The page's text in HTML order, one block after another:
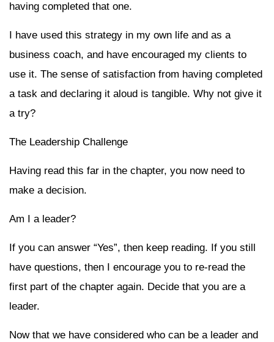
having completed that one.
I have used this strategy in my own life and as a
business coach, and have encouraged my clients to
use it. The sense of satisfaction from having completed
a task and declaring it aloud is tangible. Why not give it
a try?
The Leadership Challenge
Having read this far in the chapter, you now need to
make a decision.
Am I a leader?
If you can answer “Yes”, then keep reading. If you still
have questions, then I encourage you to re-read the
first part of the chapter again. Decide that you are a
leader.
Now that we have considered who can be a leader and